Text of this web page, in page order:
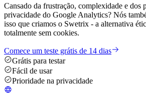
Cansado da frustração, complexidade e dos
privacidade do Google Analytics? Nós
isso que criamos o Swetrix - a alternativa
totalmente sem cookies.
Comece um teste grátis de 14 dias
Grátis para testar
Fácil de usar
Prioridade na privacidade